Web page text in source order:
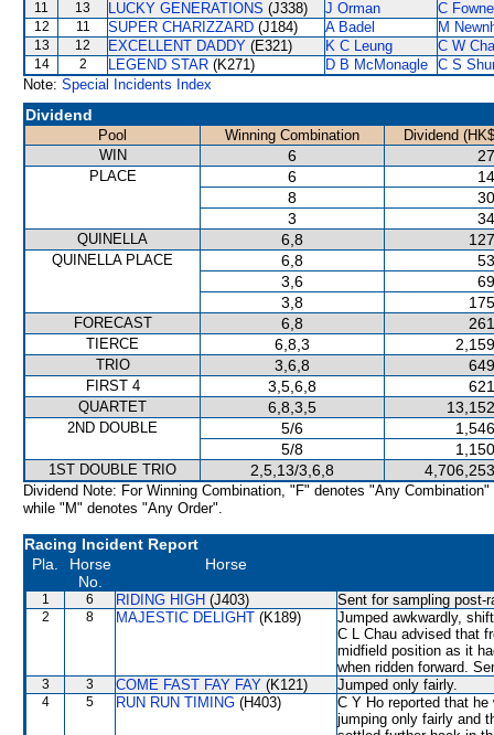
11 13 LUCKY GENERATIONS (J338) J Orman C
12 11 SUPER CHARIZZARD (J184) A Badel M
13 12 EXCELLENT DADDY (E321) K C Leung C W
14 2 LEGEND STAR (K271) D B McMonagle C S
Note: Special Incidents Index
Dividend
Pool Winning Combination
Dividend
WIN
6
PLACE 6
8
3
QUINELLA 6,8
QUINELLA PLACE 6,8
3,6
3,8
FORECAST 6,8
TIERCE 6,8,3
TRIO 3,6,8
FIRST 4 3,5,6,8
QUARTET 6,8,3,5
2ND DOUBLE 5/6
5/8
1ST DOUBLE TRIO 2,5,13/3,6,8
Dividend Note: For Winning Combination, "F" denotes "Any Combination"
while "M" denotes "Any Order".
Racing Incident Report
Pla.
Horse
No.
Horse
1 6 RIDING HIGH (J403) Sent for sampling post-
2 8 MAJESTIC DELIGHT (K189)
Jumped awkwardly,
C L Chau advised that
midfield position as it
when ridden forward.
3 3 COME FAST FAY FAY (K121) Jumped only fairly.
4 5 RUN RUN TIMING (H403)
C Y Ho reported that
jumping only fairly and